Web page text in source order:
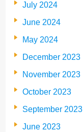
July 2024
June 2024
May 2024
December 2023
November 2023
October 2023
September 2023
June 2023